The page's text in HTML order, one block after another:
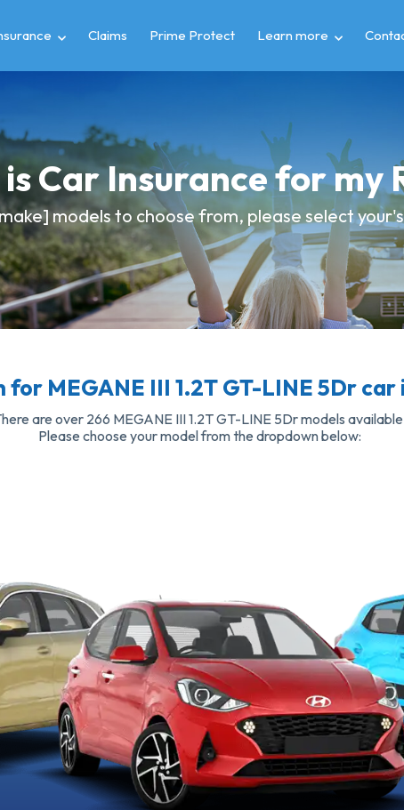
Claims Prime Protect Learn more
Car Insurance for my
models to choose from, please select
for MEGANE III 1.2T GT-LINE 5Dr car
are over 266 MEGANE III 1.2T GT-LINE 5Dr models
Please choose your model from the dropdown below: